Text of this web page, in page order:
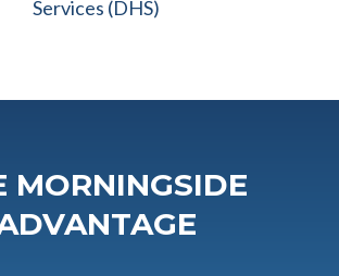
Services (DHS)
MORNINGSIDE